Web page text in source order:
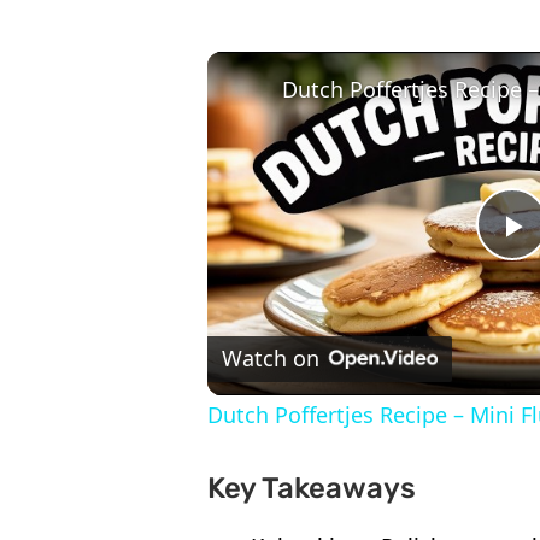
Watch on
Dutch Poffertjes Recipe – Mini
Key Takeaways